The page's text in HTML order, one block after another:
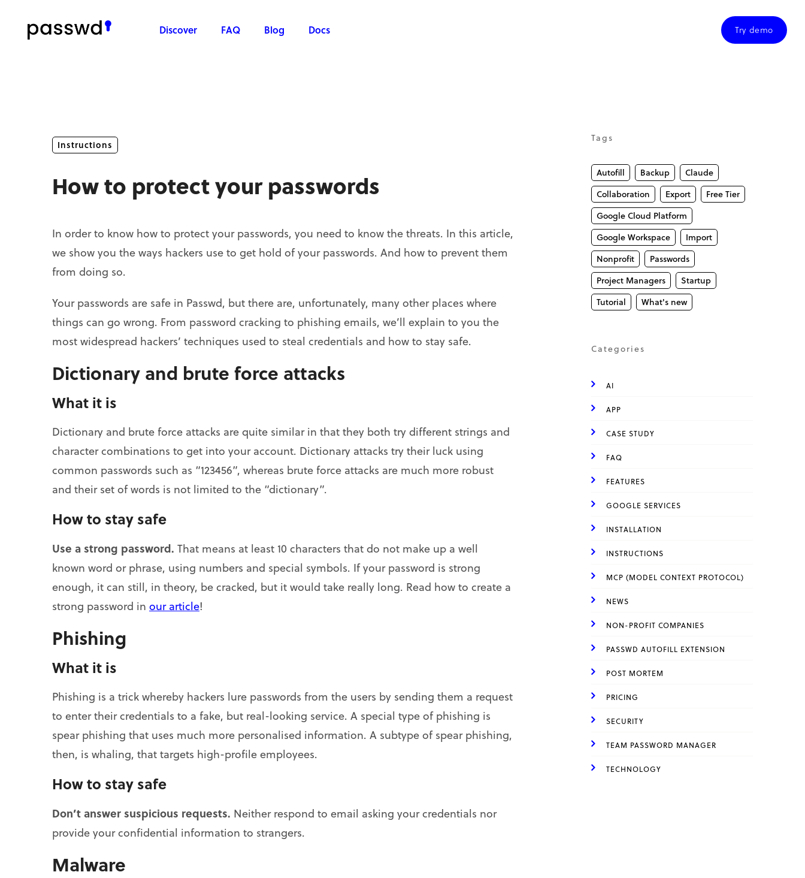
Discover FAQ Blog Docs Try demo
Instructions
How to protect your passwords
In order to know how to protect your passwords, you need to know the threats. In this article,
we show you the ways hackers use to get hold of your passwords. And how to prevent them
from doing so.
Your passwords are safe in Passwd, but there are, unfortunately, many other places where
things can go wrong. From password cracking to phishing emails, we’ll explain to you the
most widespread hackers’ techniques used to steal credentials and how to stay safe.
Dictionary and brute force attacks
What it is
Dictionary and brute force attacks are quite similar in that they both try different strings and
character combinations to get into your account. Dictionary attacks try their luck using
common passwords such as “123456”, whereas brute force attacks are much more robust
and their set of words is not limited to the “dictionary”.
How to stay safe
Use a strong password. That means at least 10 characters that do not make up a well
known word or phrase, using numbers and special symbols. If your password is strong
enough, it can still, in theory, be cracked, but it would take really long. Read how to create a
strong password in our article!
Phishing
What it is
Phishing is a trick whereby hackers lure passwords from the users by sending them a request
to enter their credentials to a fake, but real-looking service. A special type of phishing is
spear phishing that uses much more personalised information. A subtype of spear phishing,
then, is whaling, that targets high-profile employees.
How to stay safe
Don’t answer suspicious requests. Neither respond to email asking your credentials nor
provide your confidential information to strangers.
Malware
Tags
Autofill Backup
Claude
Collaboration
Export
Free Tier
Google Cloud Platform
Google Workspace
Import
Nonprofit
Passwords
Project Managers
Startup
Tutorial
What's new
Categories
AI
APP
CASE STUDY
FAQ
FEATURES
GOOGLE SERVICES
INSTALLATION
INSTRUCTIONS
MCP (MODEL CONTEXT PROTOCOL)
NEWS
NON-PROFIT COMPANIES
PASSWD AUTOFILL EXTENSION
POST MORTEM
PRICING
SECURITY
TEAM PASSWORD MANAGER
TECHNOLOGY